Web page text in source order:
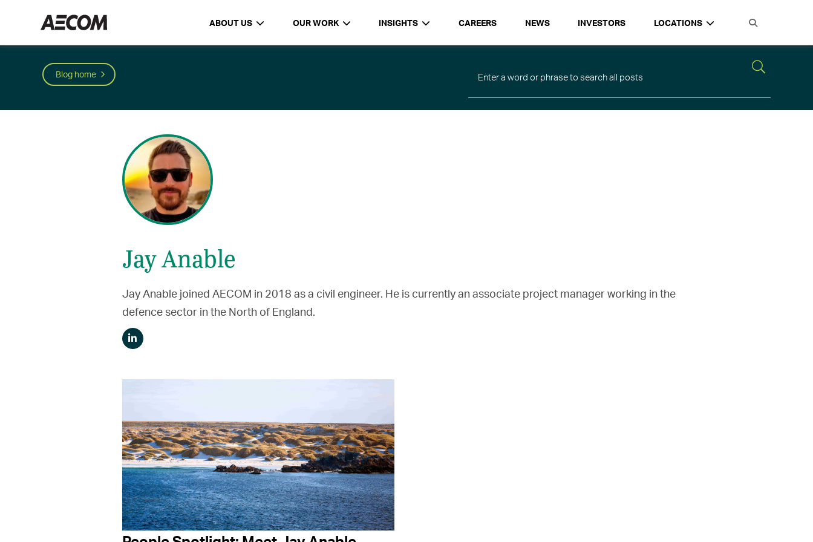
ABOUT US OUR WORK INSIGHTS CAREERS NEWS INVESTORS LOCATIONS
Blog home
Jay Anable
Jay Anable joined AECOM in 2018 as a civil engineer. He is currently an associate project manager working in the
defence sector in the North of England.